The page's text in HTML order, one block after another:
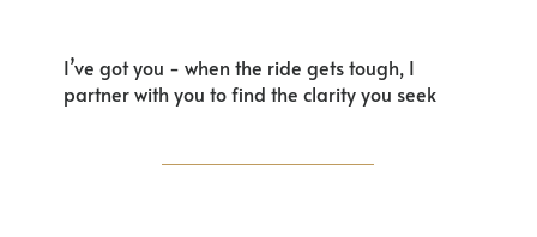
I’ve got you - when the ride gets tough, I
partner with you to find the clarity you seek